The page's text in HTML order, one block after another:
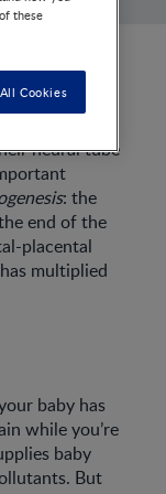
neural tube
: the
end of the
placental
multiplied
baby has
while you’re
baby
But
these
Cookies